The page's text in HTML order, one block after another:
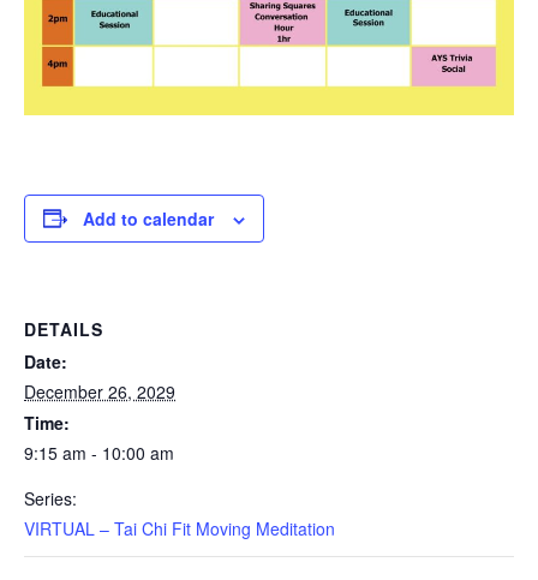
Add to calendar
DETAILS
Date:
December 26, 2029
Time:
9:15 am - 10:00 am
Series:
VIRTUAL – Tai Chi Fit Moving Meditation